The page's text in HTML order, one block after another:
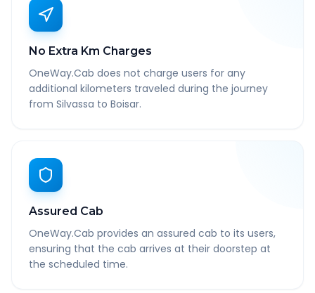
No Extra Km Charges
OneWay.Cab does not charge users for any
additional kilometers traveled during the journey
from Silvassa to Boisar.
Assured Cab
OneWay.Cab provides an assured cab to its users,
ensuring that the cab arrives at their doorstep at
the scheduled time.